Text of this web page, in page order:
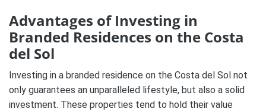
Advantages of Investing in
Branded Residences on the Costa
del Sol
Investing in a branded residence on the Costa del Sol not
only guarantees an unparalleled lifestyle, but also a solid
investment. These properties tend to hold their value